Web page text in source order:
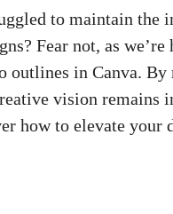
to maintain the
Fear not, as
outlines in Canva.
vision remains
how to elevate